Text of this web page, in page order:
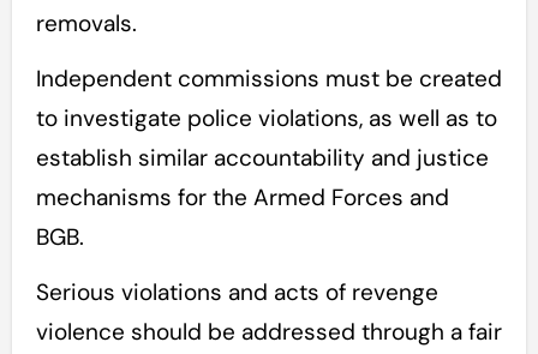
removals.
Independent commissions must be created
to investigate police violations, as well as to
establish similar accountability and justice
mechanisms for the Armed Forces and
BGB.
Serious violations and acts of revenge
violence should be addressed through a fair